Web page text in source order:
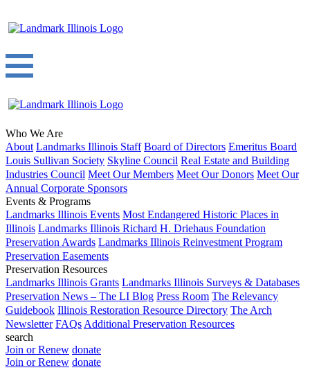
Who We Are
About Landmarks Illinois Staff Board of Directors Emeritus Board
Louis Sullivan Society Skyline Council Real Estate and Building
Industries Council Meet Our Members Meet Our Donors Meet Our
Annual Corporate Sponsors
Events & Programs
Landmarks Illinois Events Most Endangered Historic Places in
Illinois Landmarks Illinois Richard H. Driehaus Foundation
Preservation Awards Landmarks Illinois Reinvestment Program
Preservation Easements
Preservation Resources
Landmarks Illinois Grants Landmarks Illinois Surveys & Databases
Preservation News – The LI Blog Press Room The Relevancy
Guidebook Illinois Restoration Resource Directory The Arch
Newsletter FAQs Additional Preservation Resources
search
Join or Renew donate
Join or Renew donate